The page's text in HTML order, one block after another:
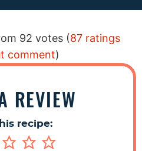
92 votes (87 ratings
comment)
REVIEW
recipe: